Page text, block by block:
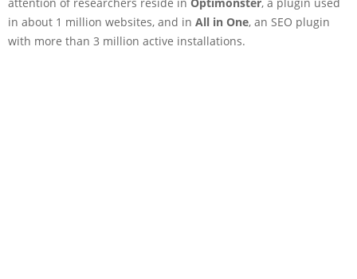
in about 1 million websites, and in All in One, an SEO plugin
with more than 3 million active installations.